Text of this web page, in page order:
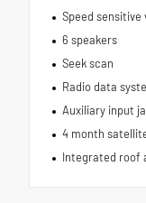
Speed sensitive
6 speakers
Seek scan
Radio data
Auxiliary input
4 month
Integrated roof